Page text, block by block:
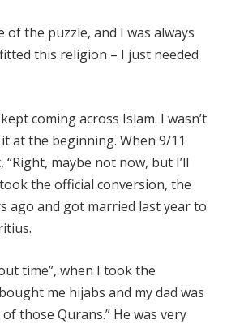
of the puzzle, and I was always
this religion – I just needed
coming across Islam. I wasn’t
at the beginning. When 9/11
maybe not now, but I’ll
the official conversion, the
ago and got married last year to
time”, when I took the
me hijabs and my dad was
of those Qurans.” He was very